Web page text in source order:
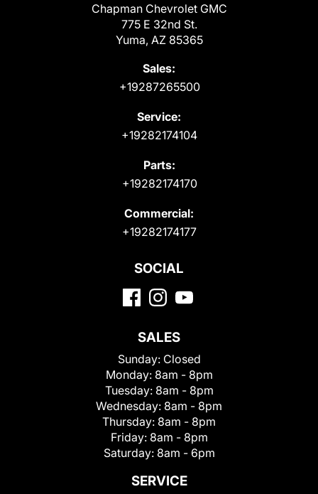
Chapman Chevrolet GMC
775 E 32nd St.
Yuma, AZ 85365
Sales:
+19287265500
Service:
+19282174104
Parts:
+19282174170
Commercial:
+19282174177
SOCIAL
SALES
Sunday: Closed
Monday: 8am - 8pm
Tuesday: 8am - 8pm
Wednesday: 8am - 8pm
Thursday: 8am - 8pm
Friday: 8am - 8pm
Saturday: 8am - 6pm
SERVICE